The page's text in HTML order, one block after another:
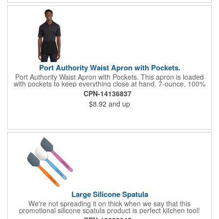
Port Authority Waist Apron with Pockets.
Port Authority Waist Apron with Pockets. This apron is loaded
with pockets to keep everything close at hand. 7-ounce, 100%
cotton twill with stain-release protection Three pouch pockets,
pen pocket Extra-long 1/2-in. waist ties Measures 23"w x 11"l
CPN-14136837
$8.92 and up
Large Silicone Spatula
We're not spreading it on thick when we say that this
promotional silicone spatula product is perfect kitchen tool!
Made with an imported silicone tip, our large spatula is both